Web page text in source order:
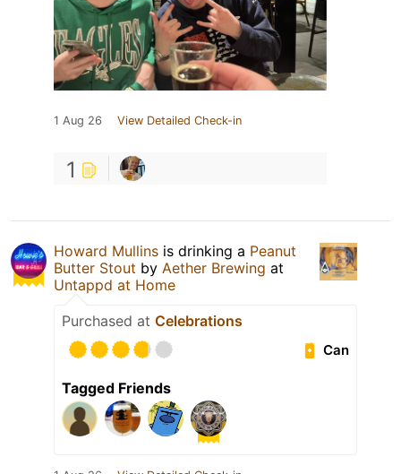
1 Aug 26 View Detailed Check-in
1
Howard Mullins is drinking a Peanut
Butter Stout by Aether Brewing at
Untappd at Home
Purchased at Celebrations
Can
Tagged Friends